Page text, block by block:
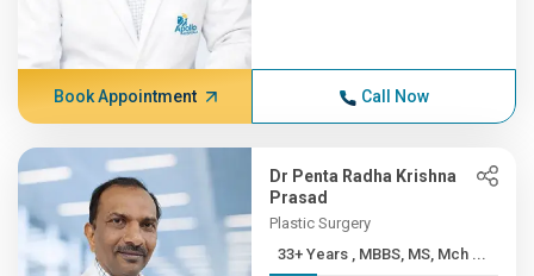
Book Appointment Call Now
Dr Penta Radha Krishna
Prasad
Plastic Surgery
33+ Years , MBBS, MS, Mch ...